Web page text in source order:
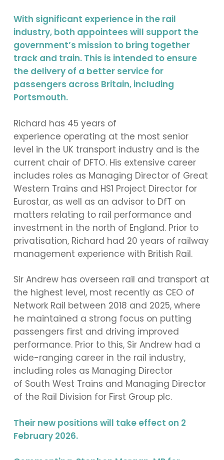
With significant experience in the rail
industry, both appointees will support the
government’s mission to bring together
track and train. This is intended to ensure
the delivery of a better service for
passengers across Britain, including
Portsmouth.
Richard has 45 years of
experience operating at the most senior
level in the UK transport industry and is the
current chair of DFTO. His extensive career
includes roles as Managing Director of Great
Western Trains and HS1 Project Director for
Eurostar, as well as an advisor to DfT on
matters relating to rail performance and
investment in the north of England. Prior to
privatisation, Richard had 20 years of railway
management experience with British Rail.
Sir Andrew has overseen rail and transport at
the highest level, most recently as CEO of
Network Rail between 2018 and 2025, where
he maintained a strong focus on putting
passengers first and driving improved
performance. Prior to this, Sir Andrew had a
wide-ranging career in the rail industry,
including roles as Managing Director
of South West Trains and Managing Director
of the Rail Division for First Group plc.
Their new positions will take effect on 2
February 2026.